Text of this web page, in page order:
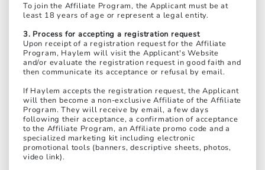
To join the Affiliate Program, the Applicant must be at
least 18 years of age or represent a legal entity.
3. Process for accepting a registration request
Upon receipt of a registration request for the Affiliate
Program, Haylem will visit the Applicant's Website
and/or evaluate the registration request in good faith and
then communicate its acceptance or refusal by email.
If Haylem accepts the registration request, the Applicant
will then become a non-exclusive Affiliate of the Affiliate
Program. They will receive by email, a few days
following their acceptance, a confirmation of acceptance
to the Affiliate Program, an Affiliate promo code and a
specialized marketing kit including electronic
promotional tools (banners, descriptive sheets, photos,
video link).